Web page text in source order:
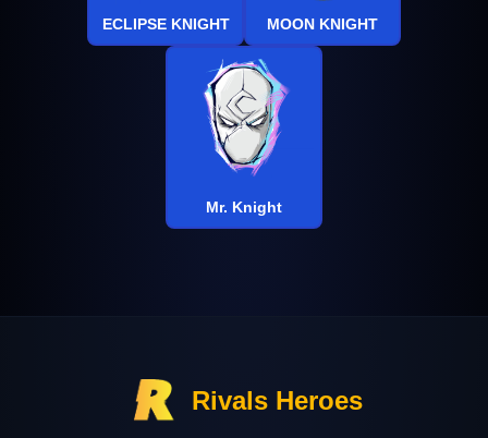
ECLIPSE KNIGHT MOON KNIGHT
Mr. Knight
Rivals Heroes